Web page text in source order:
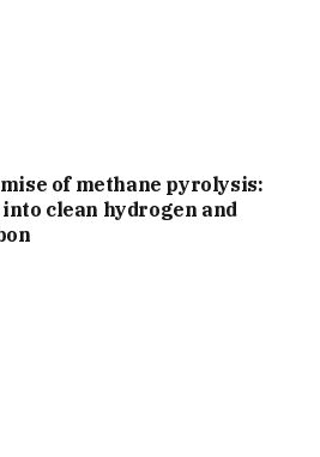
of methane pyrolysis:
clean hydrogen and